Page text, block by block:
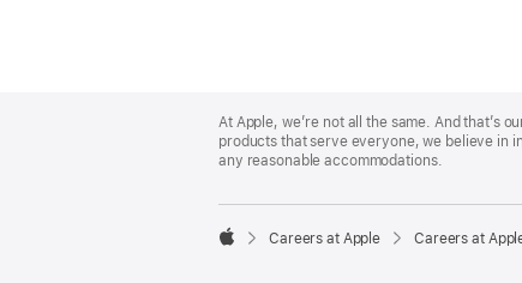
Footer
At Apple, we’re not all the same. And that’s
products that serve everyone, we believe in
any reasonable accommodations.

Careers at Apple Careers at